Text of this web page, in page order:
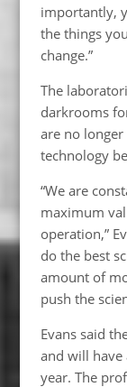
importantly,
the things
change.”
The
darkrooms
are no longer
technology
“We are
maximum
operation,”
do the best
amount of
push the
Evans said
and will
year. The